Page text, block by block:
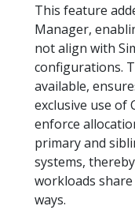
This feature
Manager,
not align with
configurations.
available,
exclusive use of
enforce
primary and
systems,
workloads
ways.